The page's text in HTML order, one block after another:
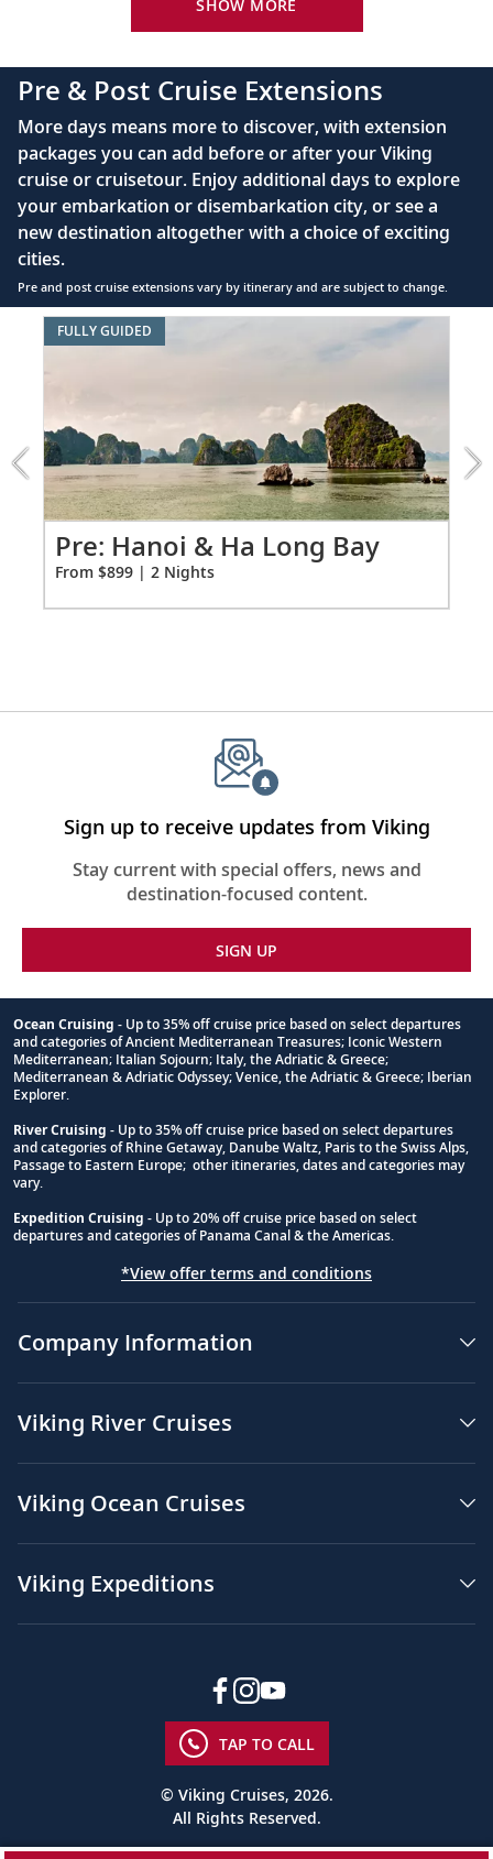
110/220 volt outlets
Queen-size Viking Explorer Bed (optional twin-
bed configuration) with luxury linens & pillows
Private bathroom with shower, heated floor &
anti-fog mirror
Premium Freyja® toiletries
Plush robes & slippers (upon request)
40" or 42" flat-screen Sony® TV with infotainment
system featuring Movies On Demand, plus CNBC,
CNN, FOX & more
Telephone, safe, refrigerator
Individual climate control
*All amenities on board Viking Longships; amenities
vary on other ships.
SHOW MORE
Pre & Post Cruise Extensions
More days means more to discover, with extension
packages you can add before or after your Viking
cruise or cruisetour. Enjoy additional days to explore
your embarkation or disembarkation city, or see a
new destination altogether with a choice of exciting
cities.
Pre and post cruise extensions vary by itinerary and are subject to change.
Item
1
of
Hanoi
&
Ha
Long
Bay
extension
from
899
for
Pre: Hanoi & Ha Long Bay
From $899 | 2 Nights
FULLY GUIDED
Sign up to receive updates from Viking
Stay current with special offers, news and
destination-focused content.
SIGN UP
Footnote
Ocean Cruising - Up to 35% off cruise price based on select departures
and categories of Ancient Mediterranean Treasures; Iconic Western
Mediterranean; Italian Sojourn; Italy, the Adriatic & Greece;
Mediterranean & Adriatic Odyssey; Venice, the Adriatic & Greece; Iberian
Explorer.
River Cruising - Up to 35% off cruise price based on select departures
and categories of Rhine Getaway, Danube Waltz, Paris to the Swiss Alps,
Passage to Eastern Europe; other itineraries, dates and categories may
vary.
Expedition Cruising - Up to 20% off cruise price based on select
departures and categories of Panama Canal & the Americas.
*View offer terms and conditions
Company Information
Viking River Cruises
Viking Ocean Cruises
Viking Expeditions
TAP TO CALL
© Viking Cruises, 2026.
All Rights Reserved.